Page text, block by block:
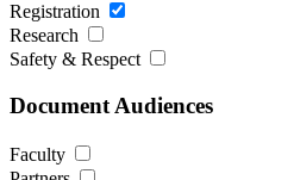
Registration
Research
Safety & Respect
Document Audiences
Faculty